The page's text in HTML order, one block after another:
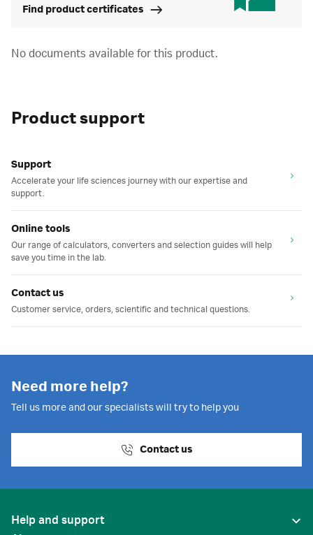
Find product certificates
No documents available for this product.
Product support
Support
Accelerate your life sciences journey with our expertise and
support.
Online tools
Our range of calculators, converters and selection guides will help
save you time in the lab.
Contact us
Customer service, orders, scientific and technical questions.
Need more help?
Tell us more and our specialists will try to help you
Contact us
Help and support